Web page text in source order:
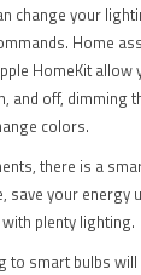
change your
Home
HomeKit
and off, dimming
colors.
there is a
save your energy
plenty lighting.
to smart bulbs